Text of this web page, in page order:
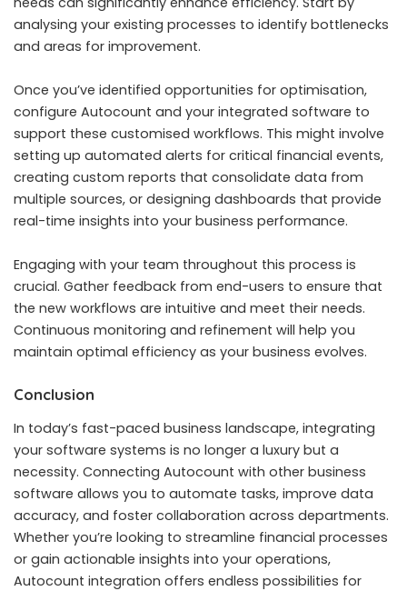
analysing your existing processes to identify bottlenecks
and areas for improvement.
Once you’ve identified opportunities for optimisation,
configure Autocount and your integrated software to
support these customised workflows. This might involve
setting up automated alerts for critical financial events,
creating custom reports that consolidate data from
multiple sources, or designing dashboards that provide
real-time insights into your business performance.
Engaging with your team throughout this process is
crucial. Gather feedback from end-users to ensure that
the new workflows are intuitive and meet their needs.
Continuous monitoring and refinement will help you
maintain optimal efficiency as your business evolves.
Conclusion
In today’s fast-paced business landscape, integrating
your software systems is no longer a luxury but a
necessity. Connecting Autocount with other business
software allows you to automate tasks, improve data
accuracy, and foster collaboration across departments.
Whether you’re looking to streamline financial processes
or gain actionable insights into your operations,
Autocount integration offers endless possibilities for